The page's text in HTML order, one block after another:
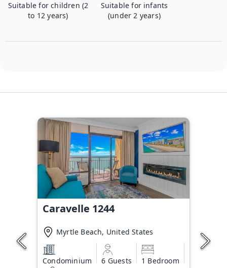
Suitable for children (2
to 12 years)
Suitable for infants
(under 2 years)
Caravelle 1244
Myrtle Beach, United States
Condominium 6 Guests 1 Bedroom